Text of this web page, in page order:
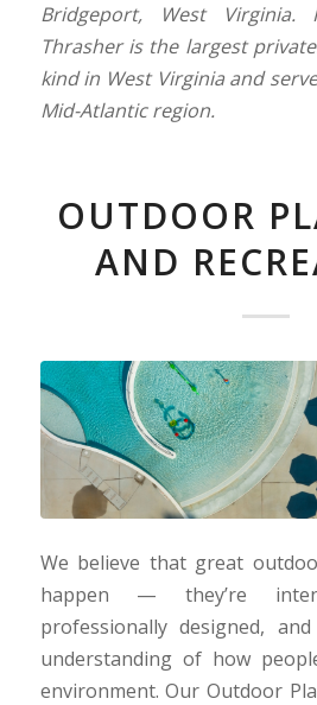
Bridgeport, West Virginia.
Thrasher is the largest
kind in West Virginia and
Mid-Atlantic region.
OUTDOOR
AND
We believe that great
happen — they’re
professionally designed,
understanding of how
environment. Our Outdoor